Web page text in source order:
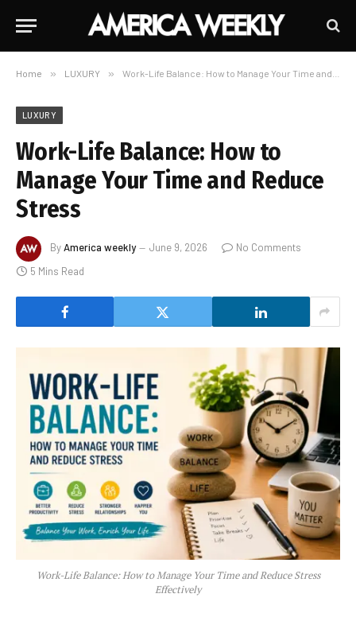
Home » LUXURY » Work-Life Balance: How to Manage Your Time and Reduce Stress
LUXURY
Work-Life Balance: How to
Manage Your Time and Reduce
Stress
ByAmerica weekly June 9, 2026
No Comments
5 Mins Read
Work-Life Balance: How to Manage Your Time and Reduce Stress
Effectively